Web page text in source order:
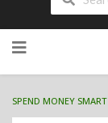
to
SPEND MONEY SMART